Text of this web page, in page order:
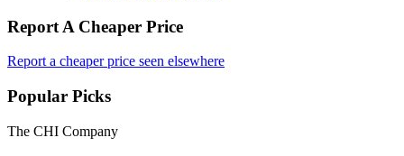
Report A Cheaper Price
Report a cheaper price seen elsewhere
Popular Picks
The CHI Company